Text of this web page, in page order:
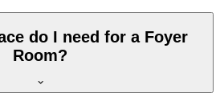
do I need for a Foyer
Room?